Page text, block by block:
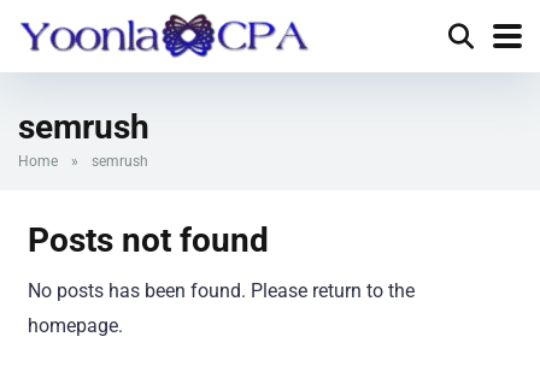
semrush
Home » semrush
Posts not found
No posts has been found. Please return to the
homepage.